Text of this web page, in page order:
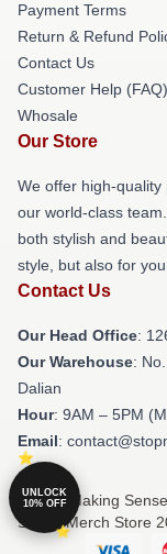
Payment Terms
Return & Refund
Contact Us
Customer Help (FAQ)
Whosale
Our Store
We offer high-
our world-class
both stylish and
style, but also for
Contact Us
Our Head Office:
Our Warehouse:
Dalian
Hour: 9AM – 5PM
Email:
© Stop Making
Sense Merch Store
UNLOCK
10% OFF